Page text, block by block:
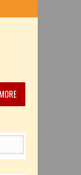
MORE